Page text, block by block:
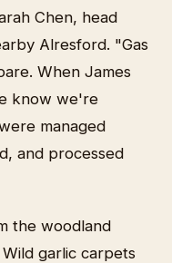
Chen, head
Alresford. "Gas
When James
know we're
managed
and processed
the woodland
garlic carpets